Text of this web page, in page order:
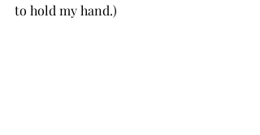
to hold my hand.)